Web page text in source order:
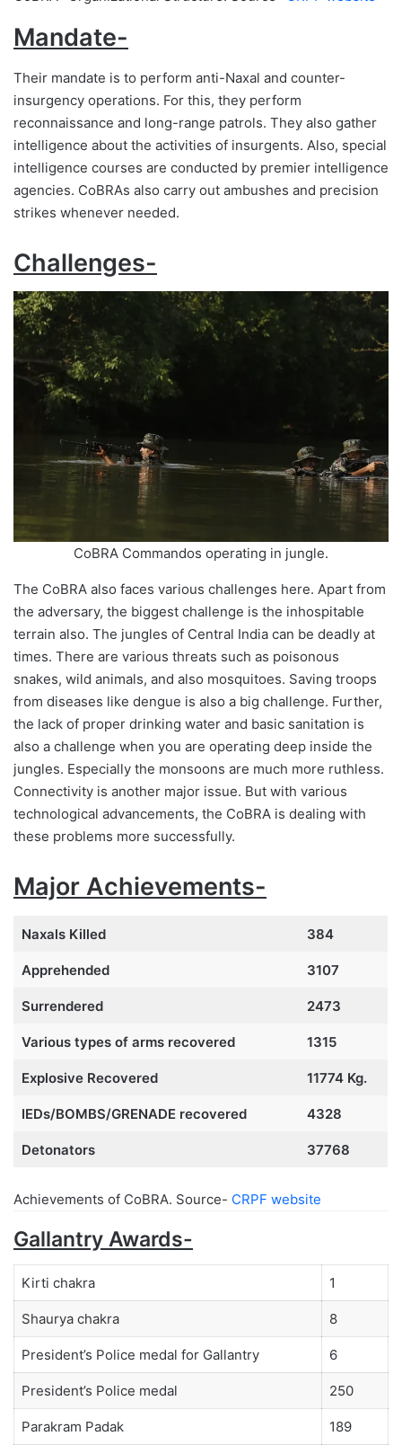
Mandate-
Their mandate is to perform anti-Naxal and counter-
insurgency operations. For this, they perform
reconnaissance and long-range patrols. They also gather
intelligence about the activities of insurgents. Also, special
intelligence courses are conducted by premier intelligence
agencies. CoBRAs also carry out ambushes and precision
strikes whenever needed.
Challenges-
CoBRA Commandos operating in jungle.
The CoBRA also faces various challenges here. Apart from
the adversary, the biggest challenge is the inhospitable
terrain also. The jungles of Central India can be deadly at
times. There are various threats such as poisonous
snakes, wild animals, and also mosquitoes. Saving troops
from diseases like dengue is also a big challenge. Further,
the lack of proper drinking water and basic sanitation is
also a challenge when you are operating deep inside the
jungles. Especially the monsoons are much more ruthless.
Connectivity is another major issue. But with various
technological advancements, the CoBRA is dealing with
these problems more successfully.
Major Achievements-
Naxals Killed 384
Apprehended 3107
Surrendered 2473
Various types of arms recovered 1315
Explosive Recovered 11774 Kg.
IEDs/BOMBS/GRENADE recovered 4328
Detonators 37768
Achievements of CoBRA. Source- CRPF website
Gallantry Awards-
Kirti chakra 1
Shaurya chakra 8
President’s Police medal for Gallantry 6
President’s Police medal 250
Parakram Padak 189